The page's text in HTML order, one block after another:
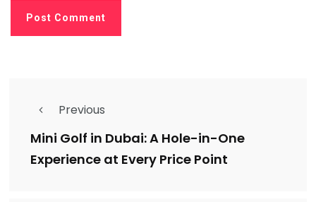
Previous
Mini Golf in Dubai: A Hole-in-One
Experience at Every Price Point